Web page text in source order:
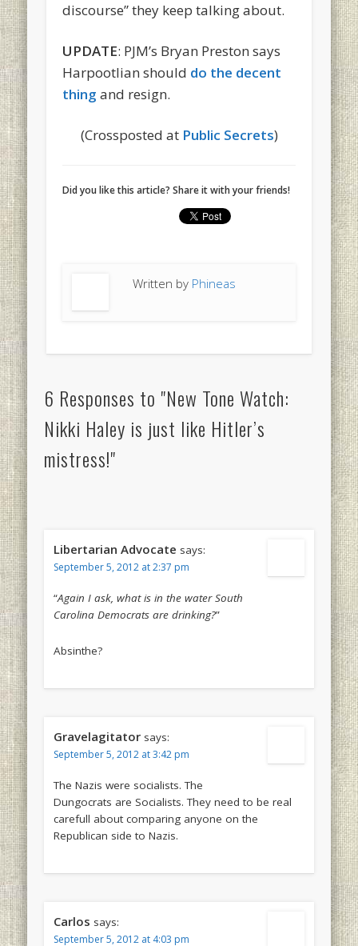
discourse” they keep talking about.
UPDATE: PJM’s Bryan Preston says
Harpootlian should do the decent
thing and resign.
(Crossposted at Public Secrets)
Did you like this article? Share it with your friends!
Written by Phineas
6 Responses to "New Tone Watch:
Nikki Haley is just like Hitler’s
mistress!"
Libertarian Advocate says:
September 5, 2012 at 2:37 pm
“Again I ask, what is in the water South
Carolina Democrats are drinking?”
Absinthe?
Gravelagitator says:
September 5, 2012 at 3:42 pm
The Nazis were socialists. The
Dungocrats are Socialists. They need to be real
carefull about comparing anyone on the
Republican side to Nazis.
Carlos says:
September 5, 2012 at 4:03 pm